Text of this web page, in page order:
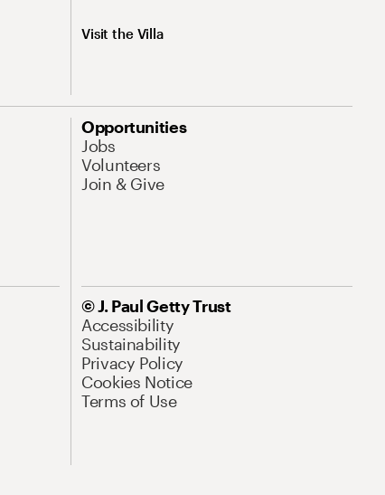
Visit the Villa
Opportunities
Jobs
Volunteers
Join & Give
© J. Paul Getty Trust
Accessibility
Sustainability
Privacy Policy
Cookies Notice
Terms of Use